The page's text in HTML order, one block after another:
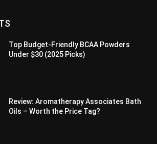
Top Budget-Friendly BCAA Powders
Under $30 (2025 Picks)
Review: Aromatherapy Associates Bath
Oils – Worth the Price Tag?